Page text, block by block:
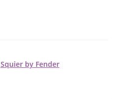
Squier by Fender